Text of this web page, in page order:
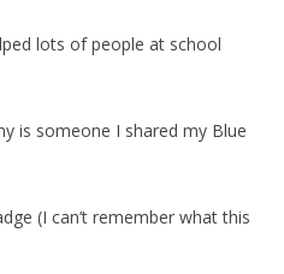
lots of people at school
is someone I shared my Blue
(I can’t remember what this